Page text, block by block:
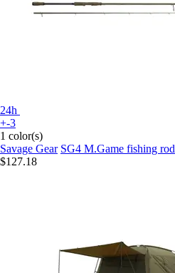
24h
+-3
1 color(s)
Savage Gear SG4 M.Game fishing rod
$127.18